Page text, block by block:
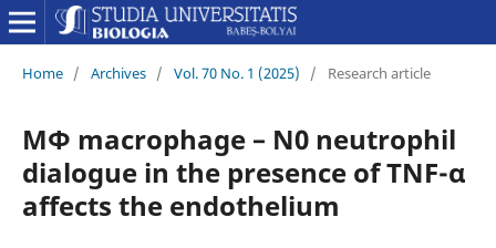
Home / Archives / Vol. 70 No. 1 (2025) / Research article
MΦ macrophage – N0 neutrophil
dialogue in the presence of TNF-α
affects the endothelium